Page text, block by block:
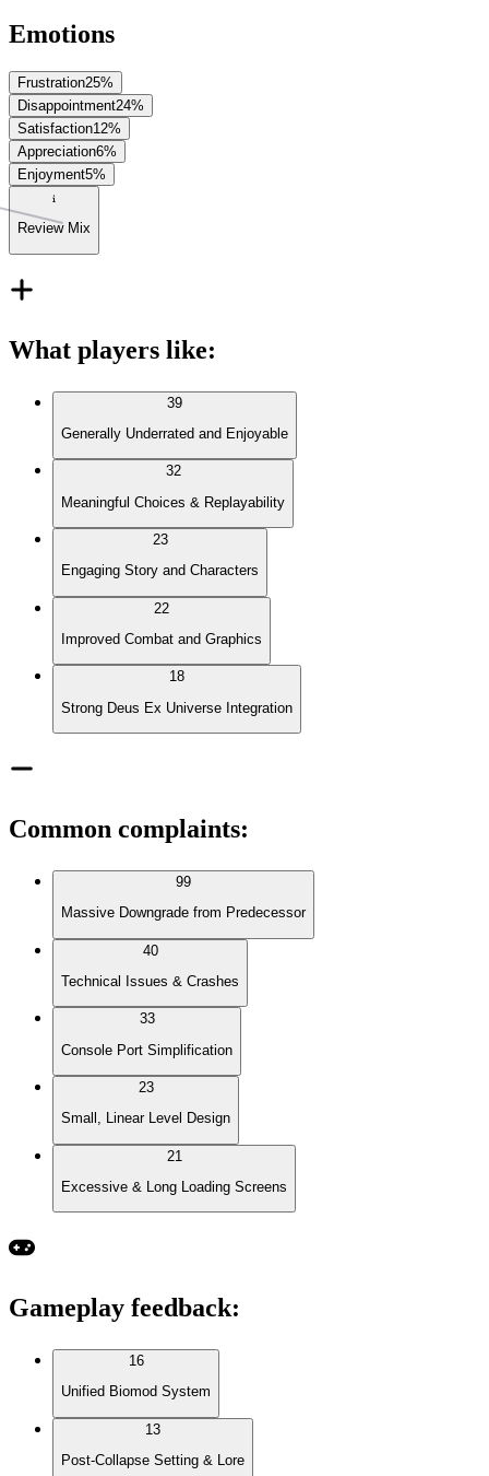
Emotions
Frustration25%
Disappointment24%
Satisfaction12%
Appreciation6%
Enjoyment5%
Review Mix
What players like:
39
Generally Underrated and Enjoyable
32
Meaningful Choices & Replayability
23
Engaging Story and Characters
22
Improved Combat and Graphics
18
Strong Deus Ex Universe Integration
Common complaints:
99
Massive Downgrade from Predecessor
40
Technical Issues & Crashes
33
Console Port Simplification
23
Small, Linear Level Design
21
Excessive & Long Loading Screens
Gameplay feedback:
16
Unified Biomod System
13
Post-Collapse Setting & Lore